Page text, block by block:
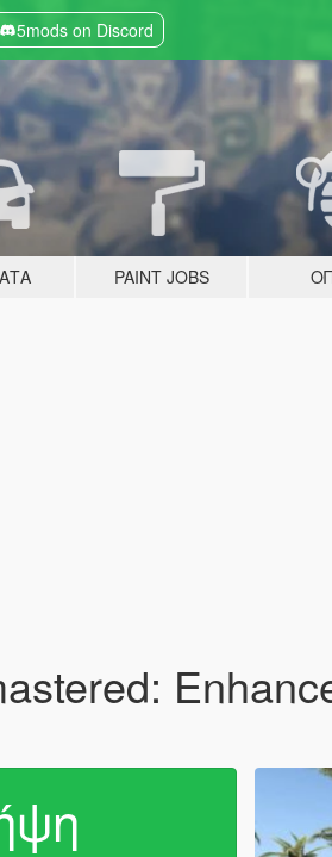
5mods on Discord
PAINT JOBS